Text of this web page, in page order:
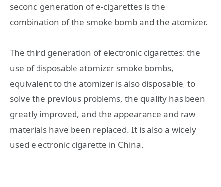
second generation of e-cigarettes is the
combination of the smoke bomb and the atomizer.
The third generation of electronic cigarettes: the
use of disposable atomizer smoke bombs,
equivalent to the atomizer is also disposable, to
solve the previous problems, the quality has been
greatly improved, and the appearance and raw
materials have been replaced. It is also a widely
used electronic cigarette in China.